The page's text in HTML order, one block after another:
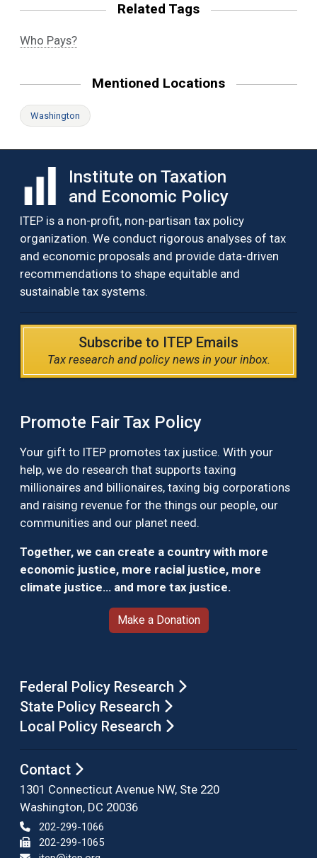
Related Tags
Who Pays?
Mentioned Locations
Washington
Institute on Taxation
and Economic Policy
ITEP is a non-profit, non-partisan tax policy
organization. We conduct rigorous analyses of tax
and economic proposals and provide data-driven
recommendations to shape equitable and
sustainable tax systems.
Subscribe to ITEP Emails
Tax research and policy news in your inbox.
Promote Fair Tax Policy
Your gift to ITEP promotes tax justice. With your
help, we do research that supports taxing
millionaires and billionaires, taxing big corporations
and raising revenue for the things our people, our
communities and our planet need.
Together, we can create a country with more
economic justice, more racial justice, more
climate justice… and more tax justice.
Make a Donation
Federal Policy Research
State Policy Research
Local Policy Research
Contact
1301 Connecticut Avenue NW, Ste 220
Washington, DC 20036
202-299-1066
202-299-1065